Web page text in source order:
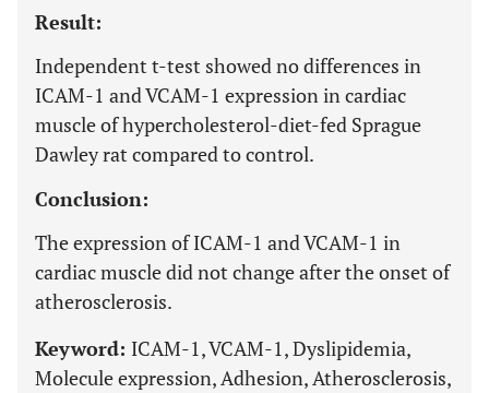
Result:
Independent t-test showed no differences in
ICAM-1 and VCAM-1 expression in cardiac
muscle of hypercholesterol-diet-fed Sprague
Dawley rat compared to control.
Conclusion:
The expression of ICAM-1 and VCAM-1 in
cardiac muscle did not change after the onset of
atherosclerosis.
Keyword: ICAM-1, VCAM-1, Dyslipidemia,
Molecule expression, Adhesion, Atherosclerosis,